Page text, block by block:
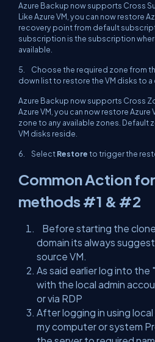
Azure Backup now supports Cross
Like Azure VM, you can now restore
recovery point from default
subscription is the subscription
available.
5. Choose the required zone from
down list to restore the VM disks to
Azure Backup now supports Cross
Azure VM, you can now restore
zone to any available zones. Default
VM disks reside.
6. SelectRestoreto trigger the
Common Action
methods #1 & #2
Before starting the
domain its always
source VM.
As said earlier log into
with the local admin
or via RDP
After logging in using
my computer or system